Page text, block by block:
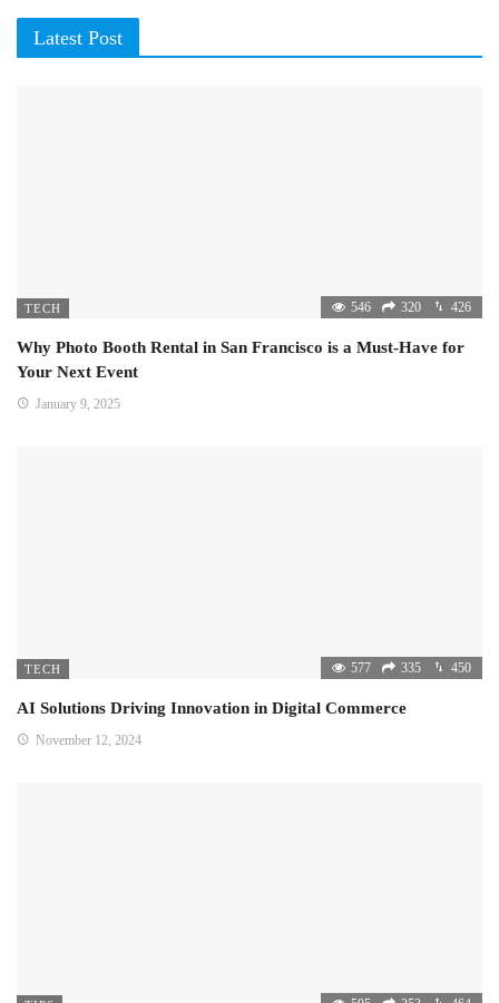
Latest Post
TECH 546 320 426
Why Photo Booth Rental in San Francisco is a Must-Have for
Your Next Event
January 9, 2025
TECH 577 335 450
AI Solutions Driving Innovation in Digital Commerce
November 12, 2024